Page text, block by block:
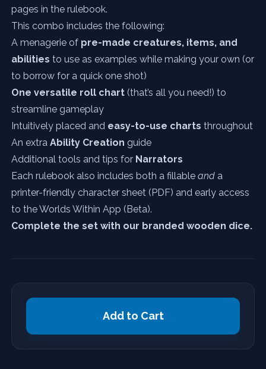
pages in the rulebook.
This combo includes the following:
A menagerie of pre-made creatures, items, and
abilities to use as examples while making your own (or
to borrow for a quick one shot)
One versatile roll chart(that’s all you need!) to
streamline gameplay
Intuitively placed and easy-to-use charts throughout
An extra Ability Creation guide
Additional tools and tips for Narrators
Each rulebook also includes both a fillable anda
printer-friendly character sheet (PDF) and early access
to the Worlds Within App (Beta).
Complete the set with our branded wooden dice.
Add to Cart